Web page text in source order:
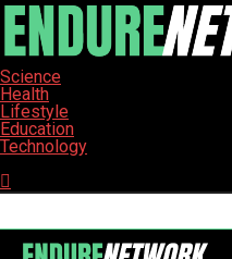
Science
Health
Lifestyle
Education
Technology